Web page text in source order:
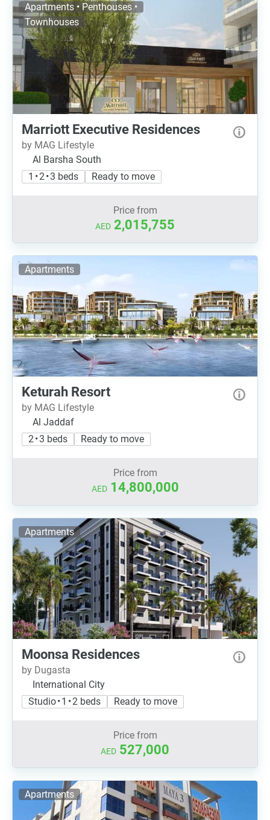
Apartments • Penthouses •
Townhouses
Marriott Executive Residences
by MAG Lifestyle
Al Barsha South
1 • 2 • 3 beds
Ready to move
Price from
AED 2,015,755
Apartments
Keturah Resort
by MAG Lifestyle
Al Jaddaf
2 • 3 beds
Ready to move
Price from
AED 14,800,000
Apartments
Moonsa Residences
by Dugasta
International City
Studio • 1 • 2 beds
Ready to move
Price from
AED 527,000
Apartments